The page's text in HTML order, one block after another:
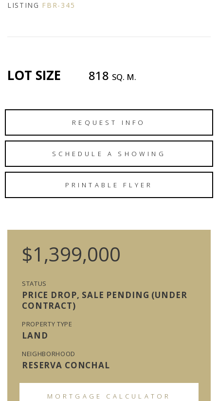
LISTING FBR-345
LOT SIZE 818 SQ. M.
REQUEST INFO
SCHEDULE A SHOWING
PRINTABLE FLYER
$1,399,000
STATUS
PRICE DROP, SALE PENDING (UNDER
CONTRACT)
PROPERTY TYPE
LAND
NEIGHBORHOOD
RESERVA CONCHAL
MORTGAGE CALCULATOR